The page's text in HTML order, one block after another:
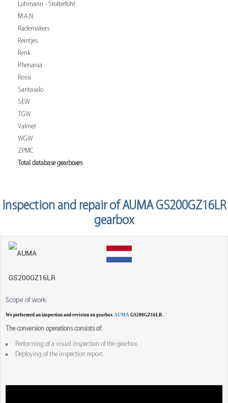
Lohmann - Stolterfoht
M.A.N.
Rademakers
Reintjes
Renk
Rhenania
Rossi
Santasalo
SEW
TGW
Valmet
WGW
ZPMC
Total database gearboxes
Inspection and repair of AUMA GS200GZ16LR
gearbox
Scope of work:
We performed an inspection and revision on gearbox AUMA GS200GZ16LR.
The conversion operations consists of:
Performing of a visual inspection of the gearbox.
Deploying of the inspection report.